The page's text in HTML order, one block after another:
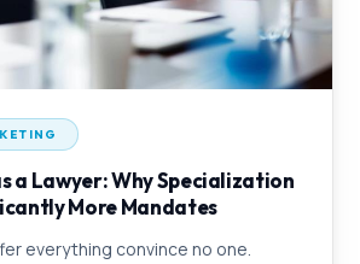
a Lawyer: Why Specialization
More Mandates
everything convince no one.